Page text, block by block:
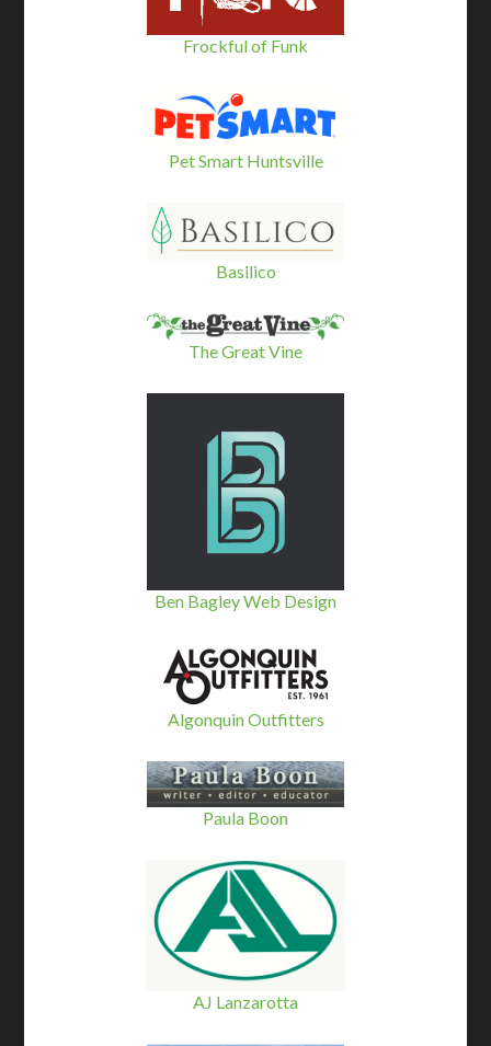
Frockful of Funk
Pet Smart Huntsville
Basilico
The Great Vine
Ben Bagley Web Design
Algonquin Outfitters
Paula Boon
AJ Lanzarotta